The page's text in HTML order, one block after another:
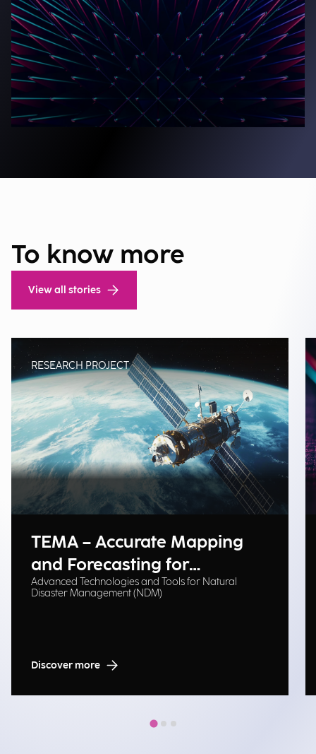
To know more
View all stories
RESEARCH PROJECT
TEMA – Accurate Mapping
and Forecasting for
Emergency Management
Advanced Technologies and Tools for Natural
Disaster Management (NDM)
Discover more